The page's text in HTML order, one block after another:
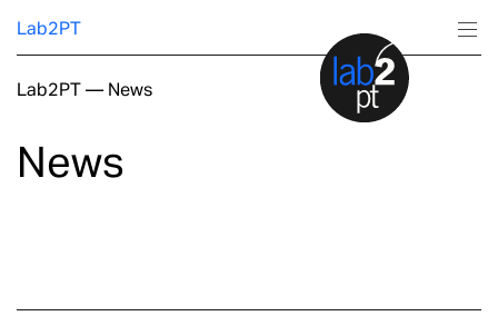
Lab2PT
Research
Lab2PT—News
News